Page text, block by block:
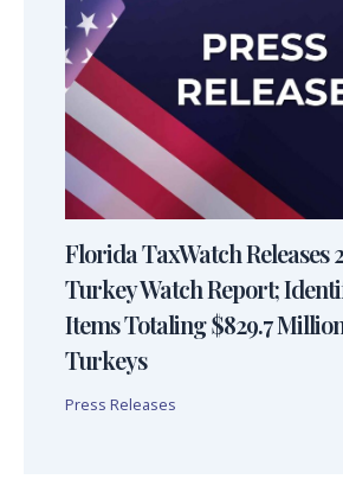
Florida TaxWatch Releases
Turkey Watch Report;
Items Totaling $829.7
Turkeys
Press Releases